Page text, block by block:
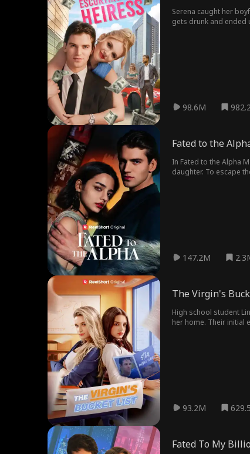
Serena caught her
gets drunk and ended
98.6M
Fated to the
In Fated to the Alpha
daughter. To escape
147.2M
The Virgin's
High school student
her home. Their initial
93.2M
Fated To My